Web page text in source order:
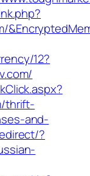
12?
thrift-
and-
?